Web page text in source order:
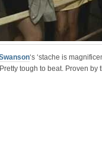
‘s ‘stache is
tough to beat. Proven by